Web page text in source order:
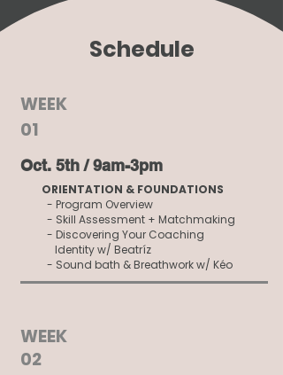
Schedule
WEEK
01
Oct. 5th​ / 9am-3pm
ORIENTATION & FOUNDATIONS
- Program Overview
- Skill Assessment + Matchmaking
- Discovering Your Coaching
Identity w/ Beatríz
- Sound bath & Breathwork w/ Kéo
WEEK
02